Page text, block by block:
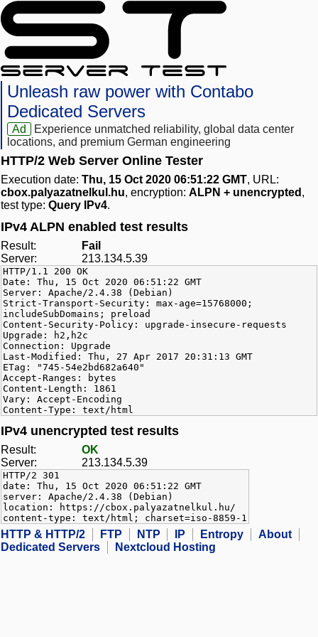
Unleash raw power with Contabo
Dedicated Servers
Ad
Experience unmatched reliability, global data center
locations, and premium German engineering
HTTP/2 Web Server Online Tester
Execution date: Thu, 15 Oct 2020 06:51:22 GMT, URL:
cbox.palyazatnelkul.hu, encryption: ALPN + unencrypted ,
test type: Query IPv4.
IPv4 ALPN enabled test results
Result:
Fail
Server:
213.134.5.39
HTTP/1.1 200 OK
Date: Thu, 15 Oct 2020 06:51:22 GMT
Server: Apache/2.4.38 (Debian)
Strict-Transport-Security: max-age=15768000;
includeSubDomains; preload
Content-Security-Policy: upgrade-insecure-requests
Upgrade: h2,h2c
Connection: Upgrade
Last-Modified: Thu, 27 Apr 2017 20:31:13 GMT
ETag: "745-54e2bd682a640"
Accept-Ranges: bytes
Content-Length: 1861
Vary: Accept-Encoding
Content-Type: text/html
IPv4 unencrypted test results
Result:
OK
Server:
213.134.5.39
HTTP/2 301
date: Thu, 15 Oct 2020 06:51:22 GMT
server: Apache/2.4.38 (Debian)
location: https://cbox.palyazatnelkul.hu/
content-type: text/html; charset=iso-8859-1
HTTP & HTTP/2 FTP NTP IP Entropy
About
Dedicated Servers
Nextcloud Hosting